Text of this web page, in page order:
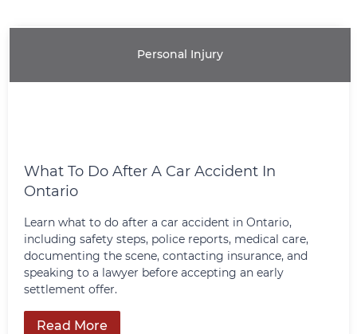
knowledgable representation for our
clients at all levels of the Canadian courts.
Learn More
Personal Injury
What To Do After A Car Accident In
Ontario
Learn what to do after a car accident in Ontario,
including safety steps, police reports, medical care,
documenting the scene, contacting insurance, and
speaking to a lawyer before accepting an early
settlement offer.
Read More